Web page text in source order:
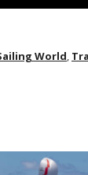
World,